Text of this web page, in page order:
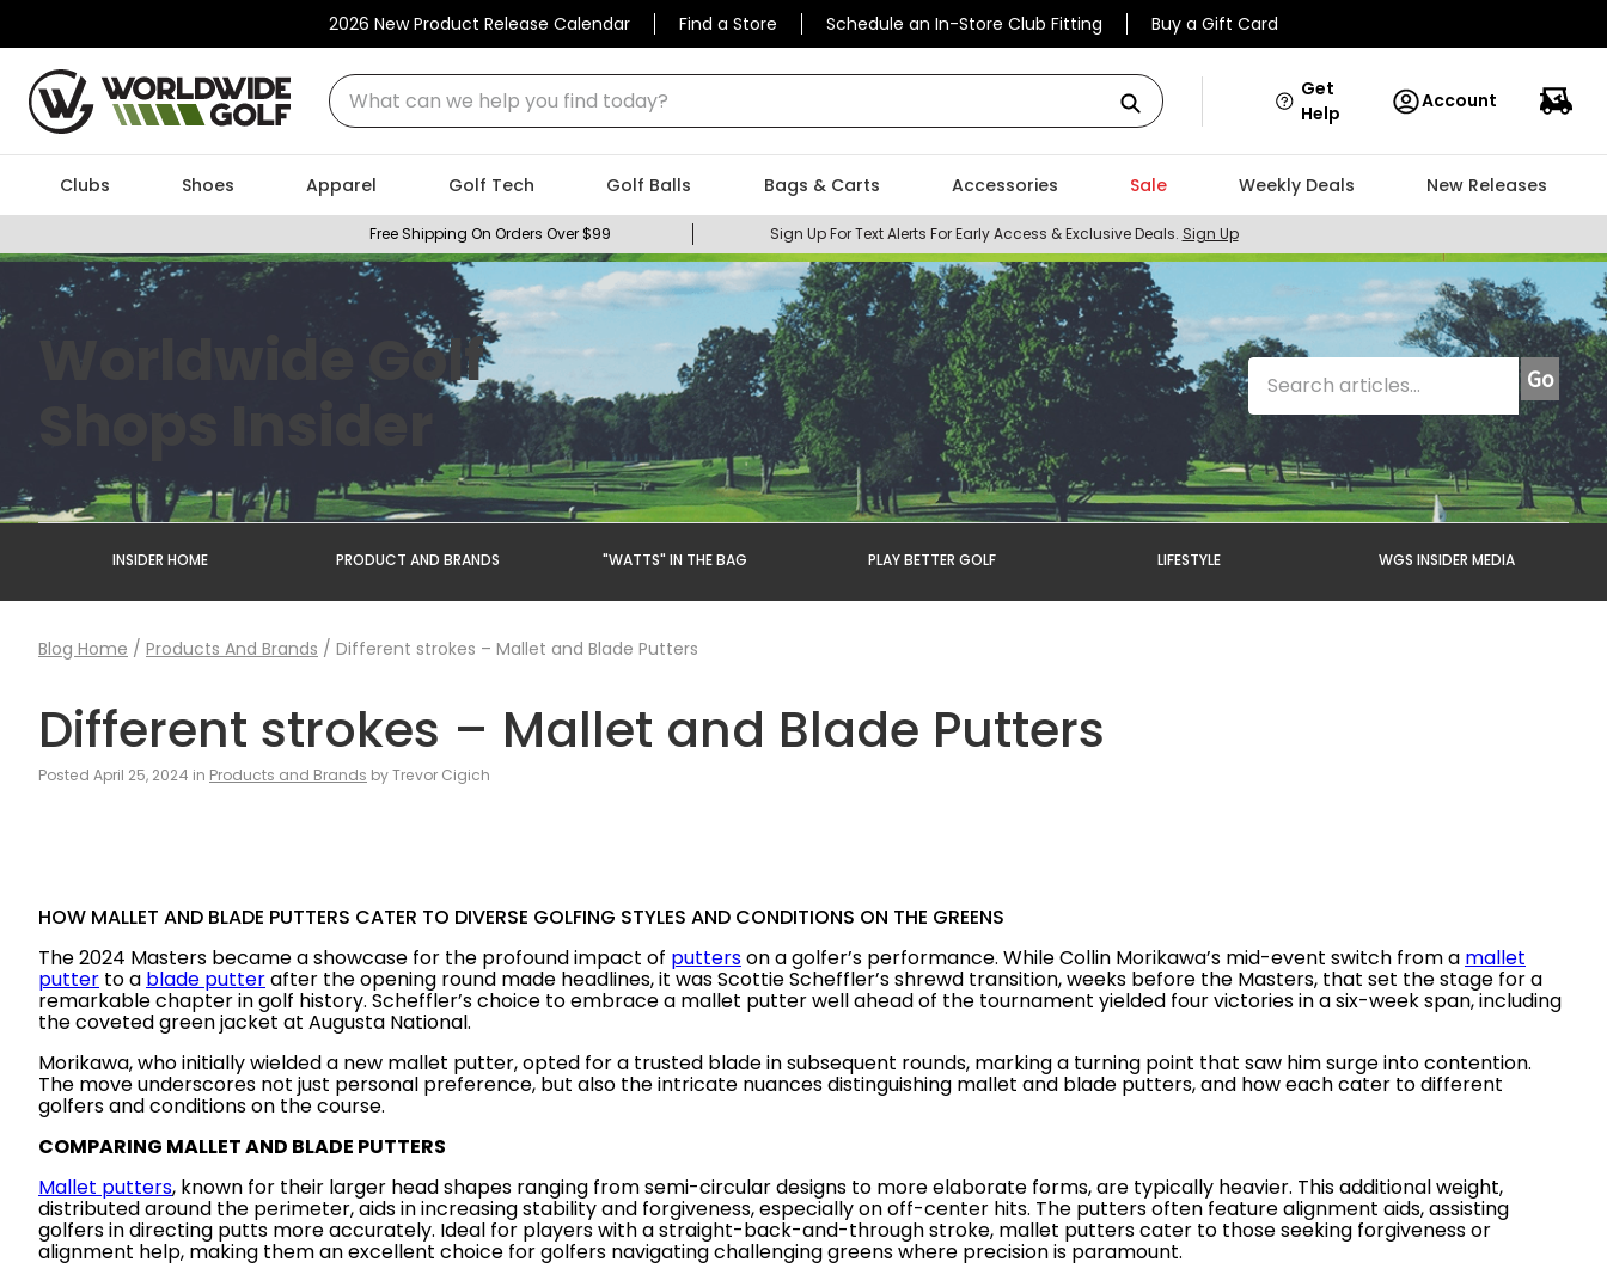
2026 New Product Release Calendar Find a Store Schedule an In-Store Club Fitting Buy a Gift Card
What can we help you find today?
Get
Help
Account
Clubs Shoes Apparel Golf Tech Golf Balls Bags & Carts Accessories Sale Weekly Deals New Releases
Free Shipping On Orders Over $99 Sign Up For Text Alerts For Early Access & Exclusive Deals. Sign Up
Worldwide Golf
Shops Insider
INSIDER HOME PRODUCT AND BRANDS "WATTS" IN THE BAG PLAY BETTER GOLF LIFESTYLE WGS INSIDER MEDIA
Blog Home / Products And Brands / Different strokes – Mallet and Blade Putters
Different strokes – Mallet and Blade Putters
Posted April 25, 2024 in Products and Brands by Trevor Cigich
HOW MALLET AND BLADE PUTTERS CATER TO DIVERSE GOLFING STYLES AND CONDITIONS ON THE GREENS
The 2024 Masters became a showcase for the profound impact of putterson a golfer’s performance. While Collin Morikawa’s mid-event switch from a mallet
putter to a blade putterafter the opening round made headlines, it was Scottie Scheffler’s shrewd transition, weeks before the Masters, that set the stage for a
remarkable chapter in golf history. Scheffler’s choice to embrace a mallet putter well ahead of the tournament yielded four victories in a six-week span, including
the coveted green jacket at Augusta National.
Morikawa, who initially wielded a new mallet putter, opted for a trusted blade in subsequent rounds, marking a turning point that saw him surge into contention.
The move underscores not just personal preference, but also the intricate nuances distinguishing mallet and blade putters, and how each cater to different
golfers and conditions on the course.
COMPARING MALLET AND BLADE PUTTERS
Mallet putters, known for their larger head shapes ranging from semi-circular designs to more elaborate forms, are typically heavier. This additional weight,
distributed around the perimeter, aids in increasing stability and forgiveness, especially on off-center hits. The putters often feature alignment aids, assisting
golfers in directing putts more accurately. Ideal for players with a straight-back-and-through stroke, mallet putters cater to those seeking forgiveness or
alignment help, making them an excellent choice for golfers navigating challenging greens where precision is paramount.